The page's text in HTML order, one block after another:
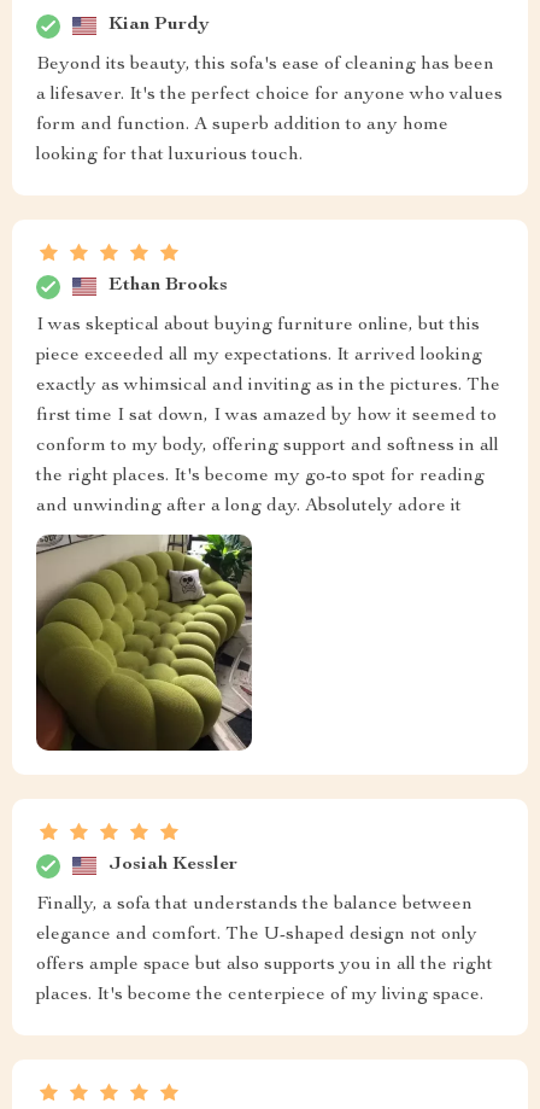
Kian Purdy
Beyond its beauty, this sofa's ease of cleaning has been
a lifesaver. It's the perfect choice for anyone who values
form and function. A superb addition to any home
looking for that luxurious touch.
Ethan Brooks
I was skeptical about buying furniture online, but this
piece exceeded all my expectations. It arrived looking
exactly as whimsical and inviting as in the pictures. The
first time I sat down, I was amazed by how it seemed to
conform to my body, offering support and softness in all
the right places. It's become my go-to spot for reading
and unwinding after a long day. Absolutely adore it
Josiah Kessler
Finally, a sofa that understands the balance between
elegance and comfort. The U-shaped design not only
offers ample space but also supports you in all the right
places. It's become the centerpiece of my living space.